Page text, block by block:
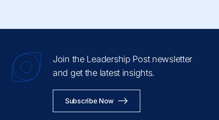
Join the Leadership Post newsletter
and get the latest insights.
Subscribe Now